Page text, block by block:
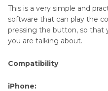
This is a very simple and
software that can play the
pressing the button, so that
you are talking about.
Compatibility
iPhone: